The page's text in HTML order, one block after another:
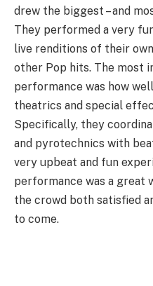
drew the biggest – and
They performed a very
live renditions of their
other Pop hits. The most
performance was how
theatrics and special
Specifically, they
and pyrotechnics with
very upbeat and fun
performance was a great
the crowd both satisfied
to come.